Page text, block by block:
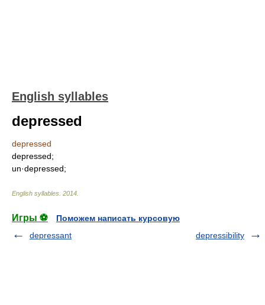
English syllables
depressed
depressed
depressed;
un·depressed;
English syllables 2014
Игры ⚽
Поможем написать курсовую
depressant
depressibility